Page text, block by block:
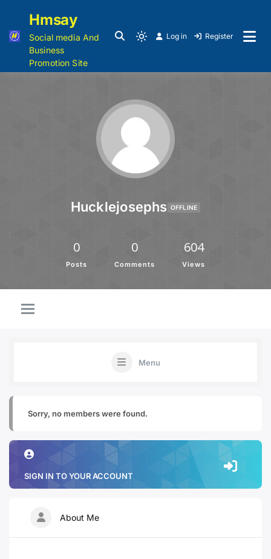
Hmsay
Social media And
Business
Promotion Site
Log in Register
Hucklejosephs OFFLINE
0
Posts
0
Comments
604
Views
Menu
Sorry, no members were found.
SIGN IN TO YOUR ACCOUNT
About Me